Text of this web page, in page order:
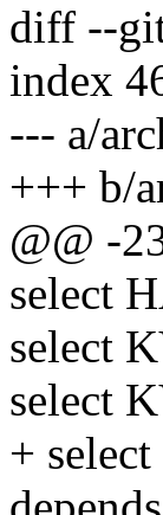
diff --
index
--- a/
+++ b/
@@ -
select
select
select
+